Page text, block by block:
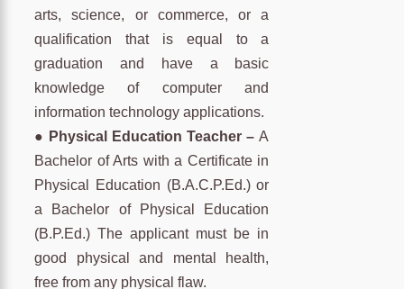
arts, science, or commerce, or a
qualification that is equal to a
graduation and have a basic
knowledge of computer and
information technology applications.
● Physical Education Teacher –A
Bachelor of Arts with a Certificate in
Physical Education (B.A.C.P.Ed.) or
a Bachelor of Physical Education
(B.P.Ed.) The applicant must be in
good physical and mental health,
free from any physical flaw.